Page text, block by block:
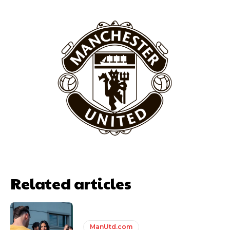
“This is a process we can’t expect them to look like the Sporting
team now. It’s impossible, you can’t expect that to be the case.”
United host Eliteserien outfit FK Bodø/Glimt at Old Trafford on
Thursday.
Related articles
ManUtd.com